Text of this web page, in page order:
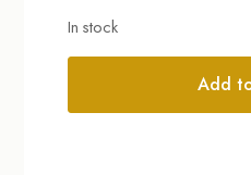
In stock
Add